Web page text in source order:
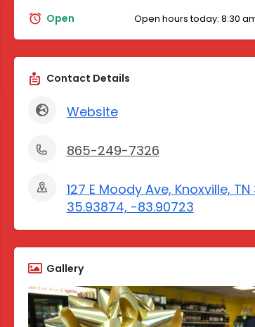
Open Open hours today: 8:30
Contact Details
Website
865-249-7326
127 E Moody Ave, Knoxville, TN
35.93874, -83.90723
Gallery